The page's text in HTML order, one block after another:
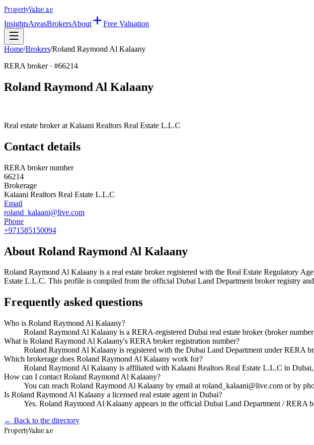
PropertyValue.ae
InsightsAreasBrokersAbout Free Valuation
Home/Brokers/Roland Raymond Al Kalaany
RERA broker · #66214
Roland Raymond Al Kalaany
Real estate broker at Kalaani Realtors Real Estate L.L.C
Contact details
RERA broker number
66214
Brokerage
Kalaani Realtors Real Estate L.L.C
Email
roland_kalaani@live.com
Phone
+971585150094
About Roland Raymond Al Kalaany
Roland Raymond Al Kalaany is a real estate broker registered with the Real Estate Regulatory
Estate L.L.C. This profile is compiled from the official Dubai Land Department broker registry and
Frequently asked questions
Who is Roland Raymond Al Kalaany?
Roland Raymond Al Kalaany is a RERA-registered Dubai real estate broker (broker
What is Roland Raymond Al Kalaany's RERA broker registration number?
Roland Raymond Al Kalaany is registered with the Dubai Land Department under RERA
Which brokerage does Roland Raymond Al Kalaany work for?
Roland Raymond Al Kalaany is affiliated with Kalaani Realtors Real Estate L.L.C in
How can I contact Roland Raymond Al Kalaany?
You can reach Roland Raymond Al Kalaany by email at roland_kalaani@live.com or by
Is Roland Raymond Al Kalaany a licensed real estate agent in Dubai?
Yes. Roland Raymond Al Kalaany appears in the official Dubai Land Department / RERA
← Back to the directory
PropertyValue.ae